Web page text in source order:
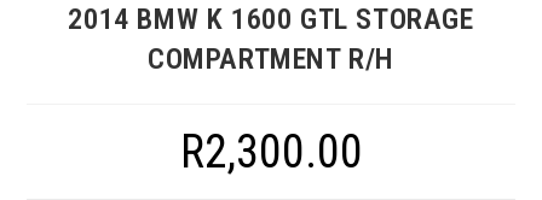
2014 BMW K 1600 GTL STORAGE
COMPARTMENT R/H
R2,300.00